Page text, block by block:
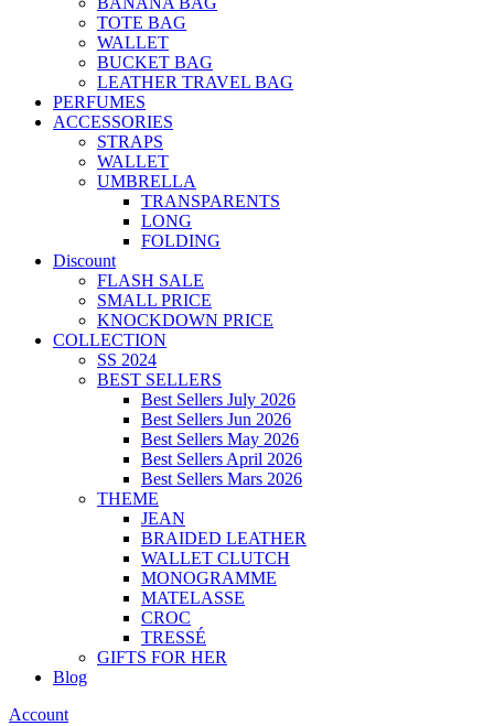
TOTE BAG
WALLET
BUCKET BAG
LEATHER TRAVEL BAG
PERFUMES
ACCESSORIES
STRAPS
WALLET
UMBRELLA
TRANSPARENTS
LONG
FOLDING
Discount
FLASH SALE
SMALL PRICE
KNOCKDOWN PRICE
COLLECTION
SS 2024
BEST SELLERS
Best Sellers July 2026
Best Sellers Jun 2026
Best Sellers May 2026
Best Sellers April 2026
Best Sellers Mars 2026
THEME
JEAN
BRAIDED LEATHER
WALLET CLUTCH
MONOGRAMME
MATELASSE
CROC
TRESSÉ
GIFTS FOR HER
Blog
Account